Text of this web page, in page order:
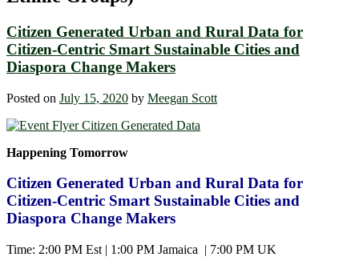
Citizen Generated Urban and Rural Data for
Citizen-Centric Smart Sustainable Cities and
Diaspora Change Makers
Posted on July 15, 2020 by Meegan Scott
Happening Tomorrow
Citizen Generated Urban and Rural Data for
Citizen-Centric Smart Sustainable Cities and
Diaspora Change Makers
Time: 2:00 PM Est | 1:00 PM Jamaica | 7:00 PM UK